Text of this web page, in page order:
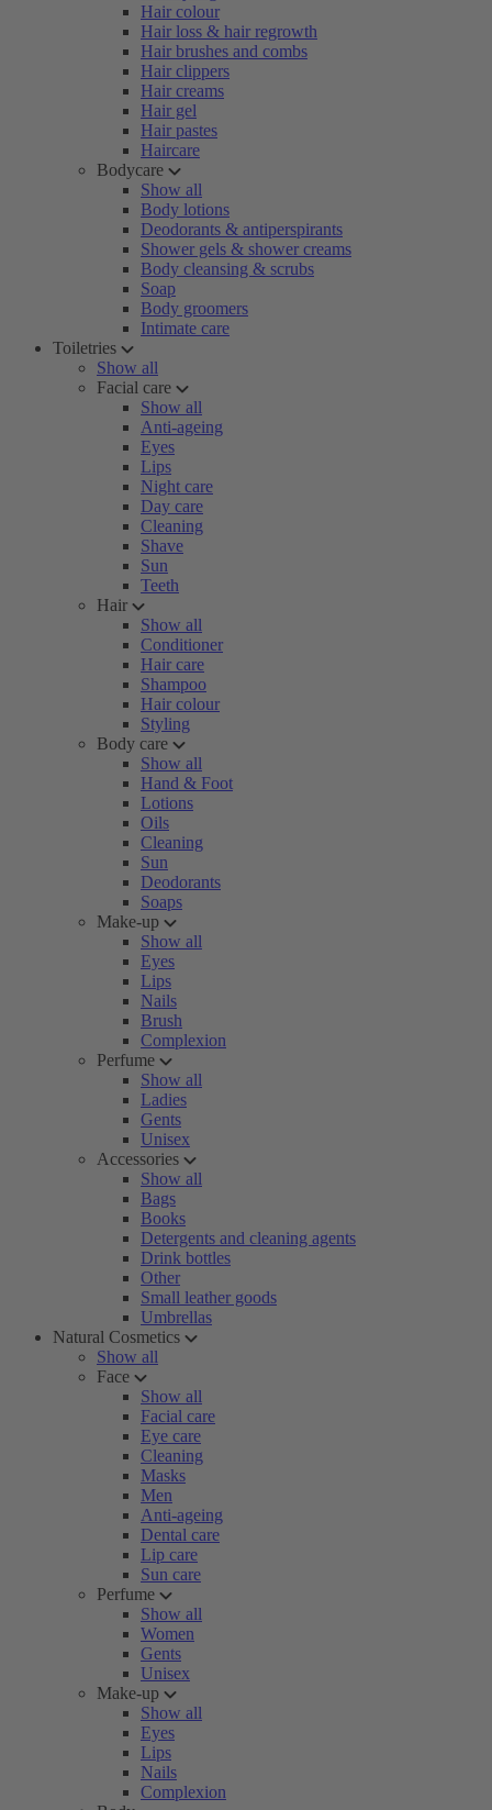
Hair colour
Hair loss & hair regrowth
Hair brushes and combs
Hair clippers
Hair creams
Hair gel
Hair pastes
Haircare
Bodycare
Show all
Body lotions
Deodorants & antiperspirants
Shower gels & shower creams
Body cleansing & scrubs
Soap
Body groomers
Intimate care
Toiletries
Show all
Facial care
Show all
Anti-ageing
Eyes
Lips
Night care
Day care
Cleaning
Shave
Sun
Teeth
Hair
Show all
Conditioner
Hair care
Shampoo
Hair colour
Styling
Body care
Show all
Hand & Foot
Lotions
Oils
Cleaning
Sun
Deodorants
Soaps
Make-up
Show all
Eyes
Lips
Nails
Brush
Complexion
Perfume
Show all
Ladies
Gents
Unisex
Accessories
Show all
Bags
Books
Detergents and cleaning agents
Drink bottles
Other
Small leather goods
Umbrellas
Natural Cosmetics
Show all
Face
Show all
Facial care
Eye care
Cleaning
Masks
Men
Anti-ageing
Dental care
Lip care
Sun care
Perfume
Show all
Women
Gents
Unisex
Make-up
Show all
Eyes
Lips
Nails
Complexion